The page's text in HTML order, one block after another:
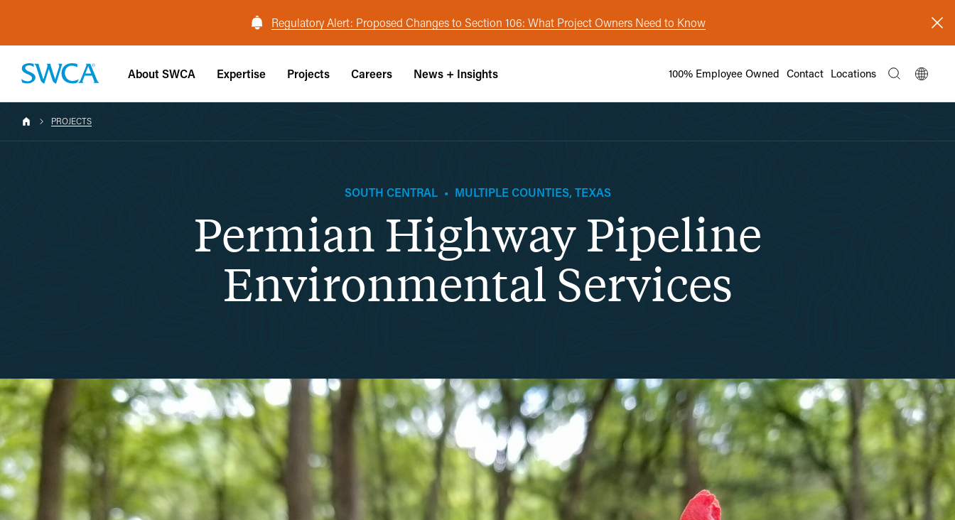
Regulatory Alert: Proposed Changes to Section 106: What Project Owners Need to Know
About SWCA Expertise Projects Careers News + Insights 100% Employee Owned Contact Locations
PROJECTS
SOUTH CENTRAL • MULTIPLE COUNTIES, TEXAS
Permian Highway Pipeline
Environmental Services